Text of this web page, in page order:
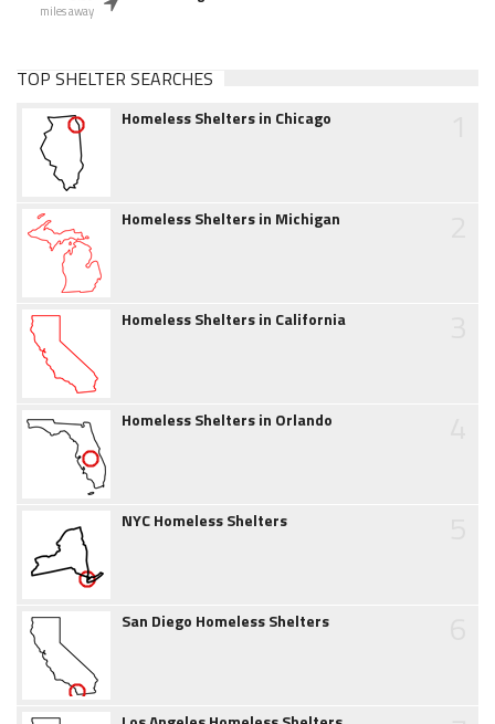
miles away
TOP SHELTER SEARCHES
Homeless Shelters in Chicago
Homeless Shelters in Michigan
Homeless Shelters in California
Homeless Shelters in Orlando
NYC Homeless Shelters
San Diego Homeless Shelters